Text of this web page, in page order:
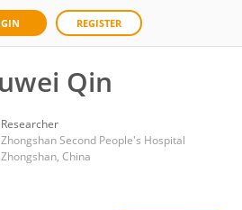
REGISTER
Qin
Researcher
Zhongshan Second People's Hospital
Zhongshan, China